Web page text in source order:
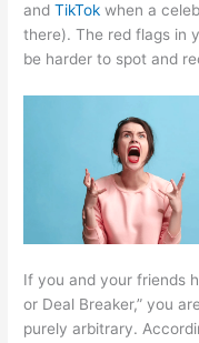
andTikTok when a
there). The red flags in
be harder to spot and
If you and your friends
or Deal Breaker,” you
purely arbitrary.